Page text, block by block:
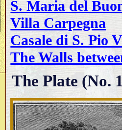
S. Maria del
Villa Carpegna
Casale di S. Pio
The Walls
The Plate (No.